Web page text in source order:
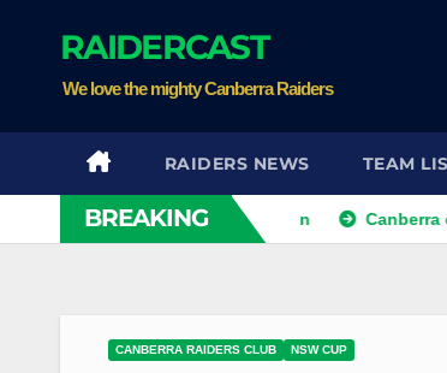
RAIDERCAST
We love the mighty Canberra Raiders
RAIDERS NEWS TEAM
BREAKING
hopes in controversial win Canberra claim
CANBERRA RAIDERS CLUB NSW CUP